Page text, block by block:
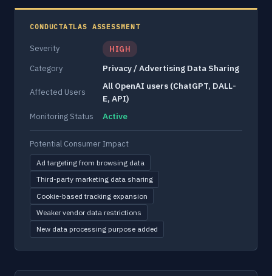
CONDUCTATLAS ASSESSMENT
Severity HIGH
Category Privacy / Advertising Data Sharing
Affected Users
All OpenAI users (ChatGPT, DALL-
E, API)
Monitoring Status Active
Potential Consumer Impact
Ad targeting from browsing data
Third-party marketing data sharing
Cookie-based tracking expansion
Weaker vendor data restrictions
New data processing purpose added